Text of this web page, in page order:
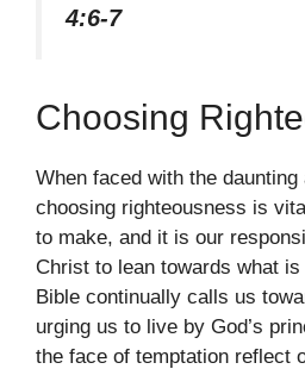
4:6-7
Choosing
When faced with the
choosing righteousness is
to make, and it is our
Christ to lean towards what
Bible continually calls us
urging us to live by God’s
the face of temptation reflect